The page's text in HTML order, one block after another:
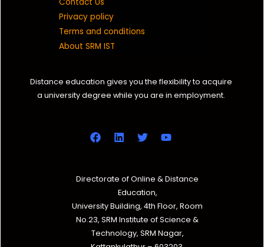
Privacy policy
Terms and conditions
About SRM IST
Distance education gives you the flexibility to acquire
a university degree while you are in employment.
Directorate of Online & Distance
Education,
University Building, 4th Floor, Room
No.23, SRM Institute of Science &
Technology, SRM Nagar,